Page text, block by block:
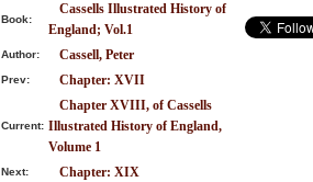
Book:
Cassells Illustrated History of
England; Vol.1
Author: Cassell, Peter
Prev: Chapter: XVII
Current:
Chapter XVIII, of Cassells
Illustrated History of England,
Volume 1
Next: Chapter: XIX